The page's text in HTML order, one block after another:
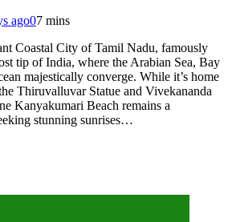
ago07 mins
Coastal City of Tamil Nadu, famously
tip of India, where the Arabian Sea, Bay
majestically converge. While it’s home
Thiruvalluvar Statue and Vivekananda
Kanyakumari Beach remains a
stunning sunrises…